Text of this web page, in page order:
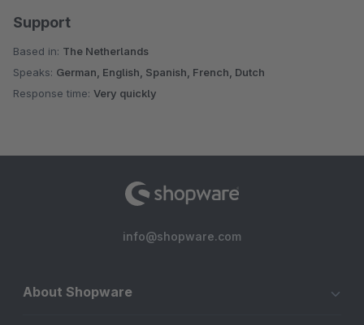
Support
Based in: The Netherlands
Speaks: German, English, Spanish, French, Dutch
Response time: Very quickly
info@shopware.com
About Shopware